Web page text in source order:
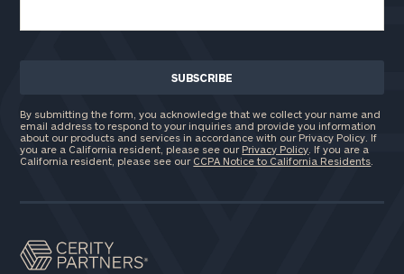
By submitting the form, you acknowledge that we collect your name and
email address to respond to your inquiries and provide you information
about our products and services in accordance with our Privacy Policy. If
you are a California resident, please see our Privacy Policy . If you are a
California resident, please see our CCPA Notice to California Residents